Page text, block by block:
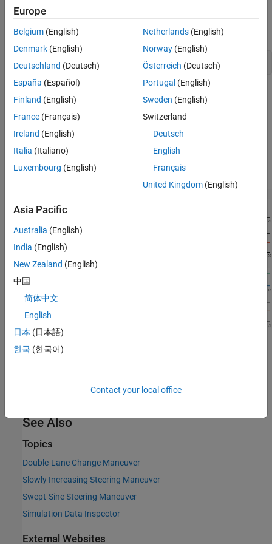
Create and open a working copy of the double-lane change
reference application project.
vdynblksDblLaneChangeStart
block. Select
. Save the reference application.
Run the maneuver. As the simulation runs, view the ISO
Inspector, including steering wheel angle and torque,
longitudinal and lateral velocity, and sideslip angle.
References
(International Organization for Standardization), 2014.
See Also
Topics
Double-Lane Change Maneuver
Slowly Increasing Steering Maneuver
Swept-Sine Steering Maneuver
Simulation Data Inspector
External Websites
Europe
Belgium (English)
Denmark (English)
Deutschland (Deutsch)
España (Español)
Finland (English)
France (Français)
Ireland (English)
Italia (Italiano)
Luxembourg (English)
Netherlands(English)
Norway(English)
Österreich (Deutsch)
Portugal (English)
Sweden (English)
Switzerland
Deutsch
English
Français
United Kingdom(English)
Asia Pacific
Australia (English)
India (English)
New Zealand (English)
中国
简体中文
English
日本 (日本語)
한국 (한국어)
Contact your local office